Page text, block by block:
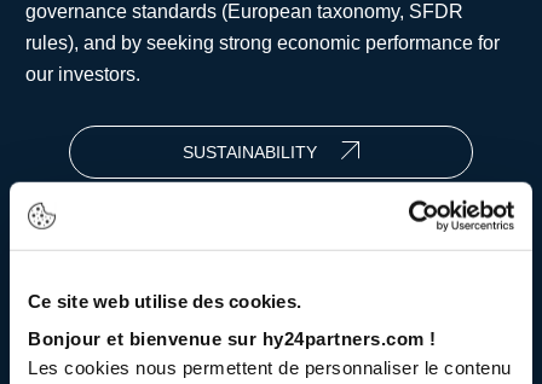
Ce site web utilise des cookies.
Bonjour et bienvenue sur hy24partners.com !
Les cookies nous permettent de personnaliser le contenu
governance standards (European taxonomy, SFDR
rules), and by seeking strong economic performance for
our investors.
SUSTAINABILITY
+€2Bn
under management